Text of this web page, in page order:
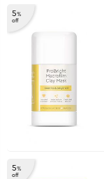
5%
off
5%
off